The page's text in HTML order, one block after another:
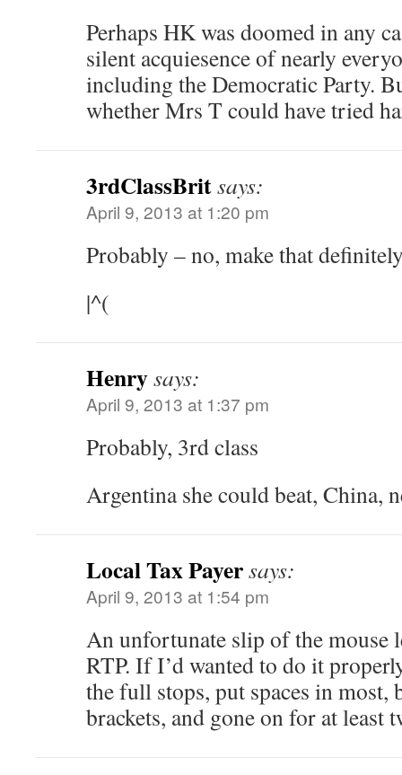
Perhaps HK was doomed in any
silent acquiesence of nearly
including the Democratic Party.
whether Mrs T could have tried
3rdClassBritsays:
April 9, 2013 at 1:20 pm
Probably – no, make that
|^(
Henrysays:
April 9, 2013 at 1:37 pm
Probably, 3rd class
Argentina she could beat, China,
Local Tax Payersays:
April 9, 2013 at 1:54 pm
An unfortunate slip of the mouse
RTP. If I’d wanted to do it
the full stops, put spaces in most,
brackets, and gone on for at least